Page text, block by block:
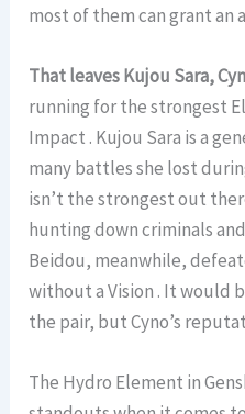
most of them can grant an
That leaves Kujou Sara,
running for the strongest
Impact . Kujou Sara is a
many battles she lost
isn’t the strongest out
hunting down criminals
Beidou, meanwhile,
without a Vision . It would
the pair, but Cyno’s
The Hydro Element in